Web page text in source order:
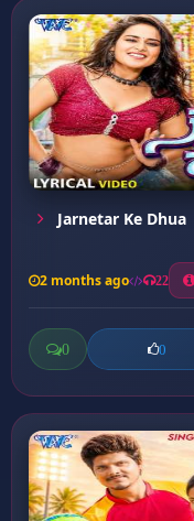
Jarnetar Ke Dhua
2 months ago 22
0 0